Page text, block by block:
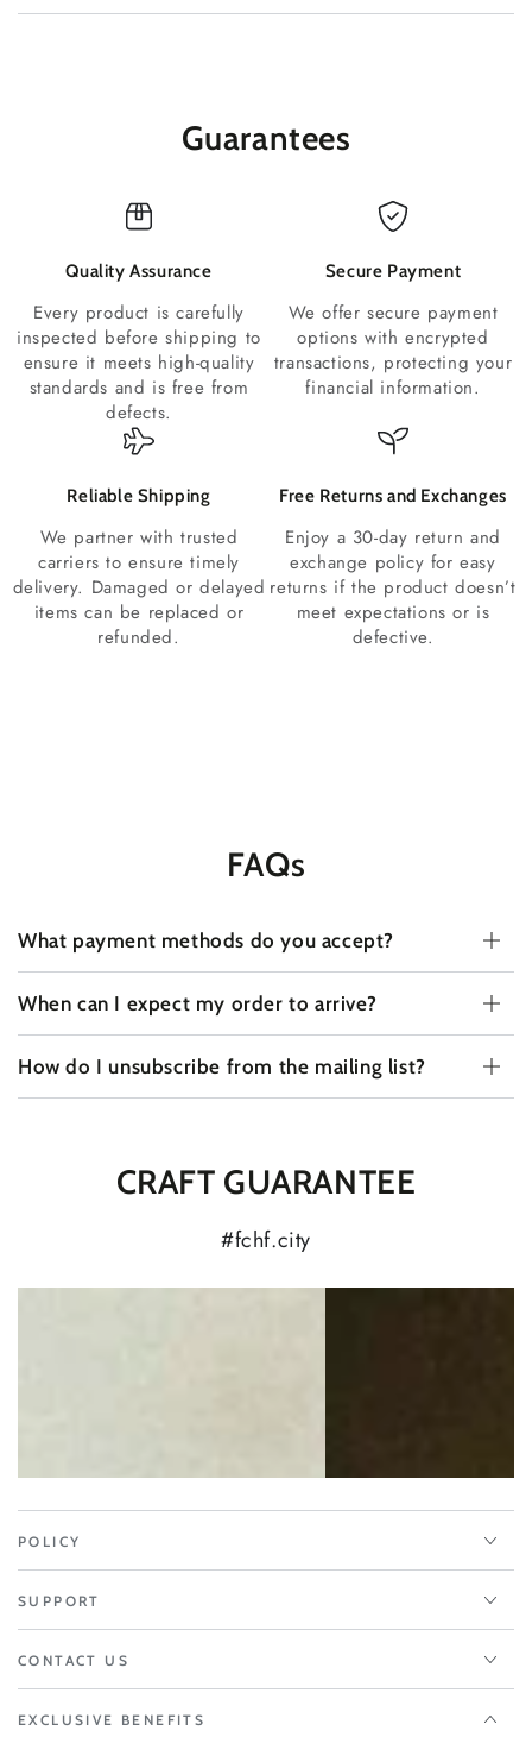
Guarantees
Quality Assurance
Every product is carefully
inspected before shipping to
ensure it meets high-quality
standards and is free from
defects.
Secure Payment
We offer secure payment
options with encrypted
transactions, protecting your
financial information.
Reliable Shipping
We partner with trusted
carriers to ensure timely
delivery. Damaged or delayed
items can be replaced or
refunded.
Free Returns and Exchanges
Enjoy a 30-day return and
exchange policy for easy
returns if the product doesn’t
meet expectations or is
defective.
FAQs
What payment methods do you accept?
When can I expect my order to arrive?
How do I unsubscribe from the mailing list?
CRAFT GUARANTEE
#fchf.city
POLICY
SUPPORT
CONTACT US
EXCLUSIVE BENEFITS